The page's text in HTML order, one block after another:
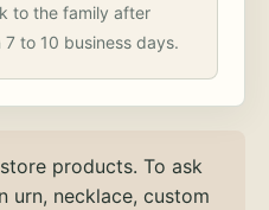
to the family after
to 10 business days.
products. To ask
urn, necklace, custom